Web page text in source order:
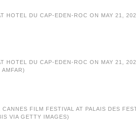
HOTEL DU CAP-EDEN-ROC ON MAY 21,
HOTEL DU CAP-EDEN-ROC ON MAY 21,
FILM FESTIVAL AT PALAIS DES
VIA GETTY IMAGES)